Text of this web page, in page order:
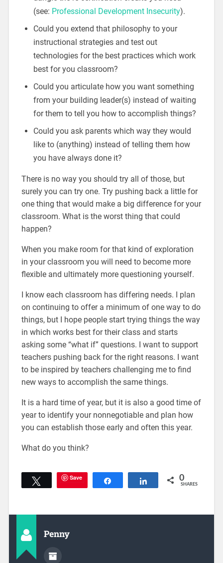
(see: Professional Development Insecurity).
Could you extend that philosophy to your
instructional strategies and test out
technologies for the best practices which work
best for you classroom?
Could you articulate how you want something
from your building leader(s) instead of waiting
for them to tell you how to accomplish things?
Could you ask parents which way they would
like to (anything) instead of telling them how
you have always done it?
There is no way you should try all of those, but
surely you can try one. Try pushing back a little for
one thing that would make a big difference for your
classroom. What is the worst thing that could
happen?
When you make room for that kind of exploration
in your classroom you will need to become more
flexible and ultimately more questioning yourself.
I know each classroom has differing needs. I plan
on continuing to offer a minimum of one way to do
things, but I hope people start trying things the way
in which works best for their class and starts
asking some “what if” questions. I want to support
teachers pushing back for the right reasons. I want
to be inspired by teachers challenging me to find
new ways to accomplish the same things.
It is a hard time of year, but it is also a good time of
year to identify your nonnegotiable and plan how
you can establish those early and often this year.
What do you think?
Tweet Save Share 0
SHARES
Penny